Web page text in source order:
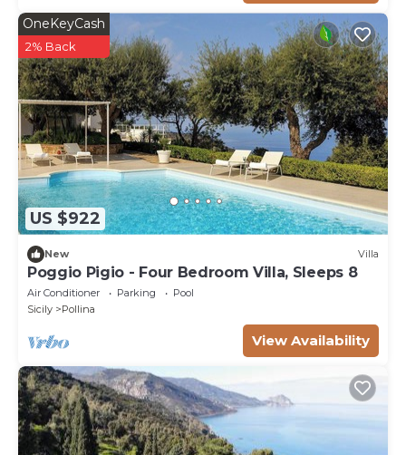
US $922
OneKeyCash
2% Back
New Villa
Poggio Pigio - Four Bedroom Villa, Sleeps 8
Air Conditioner Parking
Pool
Sicily
Pollina
View Availability